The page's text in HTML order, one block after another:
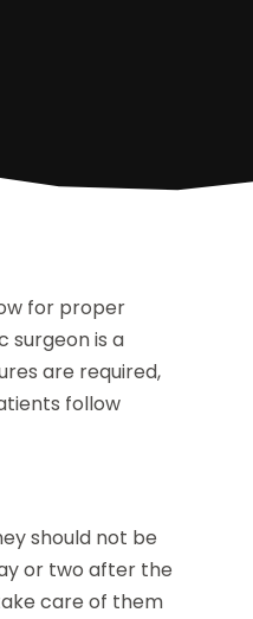
for proper
surgeon is a
are required,
follow
should not be
or two after the
care of them